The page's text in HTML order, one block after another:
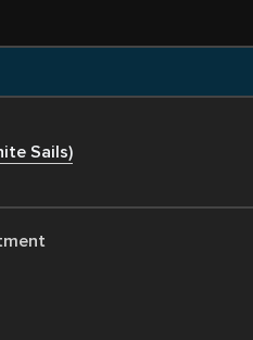
Sails)